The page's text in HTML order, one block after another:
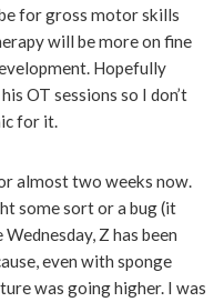
for gross motor skills
will be more on fine
Hopefully
OT sessions so I don’t
for it.
almost two weeks now.
some sort or a bug (it
Z has been
even with sponge
was going higher. I was